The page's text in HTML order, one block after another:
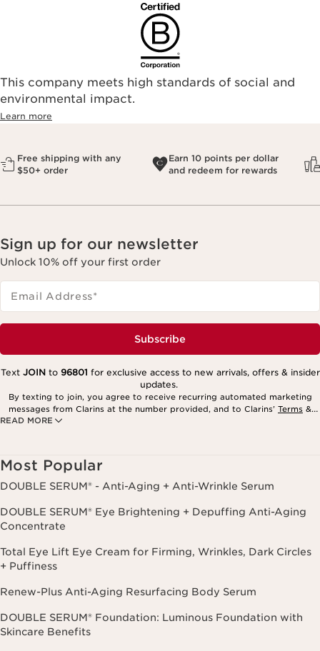
This company meets high standards of social and
environmental impact.​
Learn more
Free shipping with any
$50+ order
Earn 10 points per dollar
and redeem for rewards
Sign up for our newsletter
Unlock 10% off your first order
Email Address*
Subscribe
READ MORE
Text JOINto 96801 for exclusive access to new arrivals, offers & insider
updates.
By texting to join, you agree to receive recurring automated marketing
messages from Clarins at the number provided, and to Clarins’ Terms &
Privacy Policy
Most Popular
DOUBLE SERUM® - Anti-Aging + Anti-Wrinkle Serum
DOUBLE SERUM® Eye Brightening + Depuffing Anti-Aging
Concentrate
Total Eye Lift Eye Cream for Firming, Wrinkles, Dark Circles
+ Puffiness
Renew-Plus Anti-Aging Resurfacing Body Serum
DOUBLE SERUM® Foundation: Luminous Foundation with
Skincare Benefits